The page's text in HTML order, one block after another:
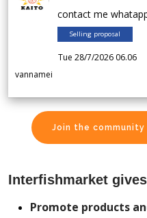
contact me
Selling proposal
Tue 28/7/2026 06.06
vannamei
Join the
Interfishmarket
Promote products